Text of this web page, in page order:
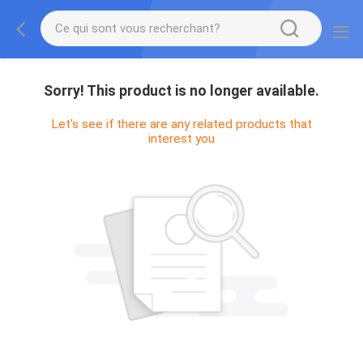
Sorry! This product is no longer available.
Let's see if there are any related products that
interest you